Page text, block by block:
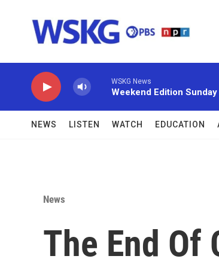
WSKG News
Weekend Edition Sunday
NEWS LISTEN WATCH EDUCATION
News
The End